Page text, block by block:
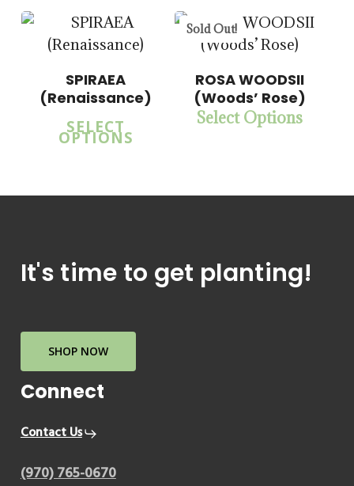
SPIRAEA
(Renaissance)
SELECT
OPTIONS
Sold Out!
ROSA WOODSII
(Woods’ Rose)
Select Options
It's time to get planting!
SHOP NOW
Connect
Contact Us
(970) 765-0670